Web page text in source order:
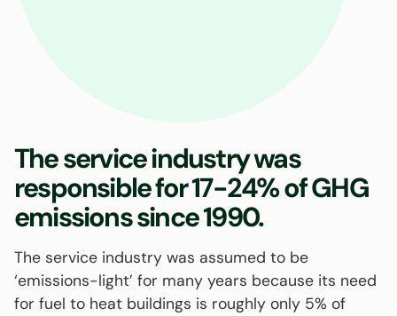
The service industry was
responsible for 17-24% of GHG
emissions since 1990.
The service industry was assumed to be
‘emissions-light’ for many years because its need
for fuel to heat buildings is roughly only 5% of